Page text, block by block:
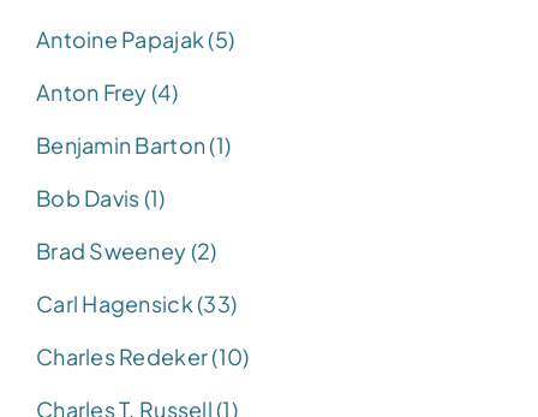
Antoine Papajak (5)
Anton Frey (4)
Benjamin Barton (1)
Bob Davis (1)
Brad Sweeney (2)
Carl Hagensick (33)
Charles Redeker (10)
Charles T. Russell (1)